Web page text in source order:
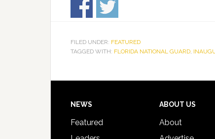
FILED UNDER: FEATURED
TAGGED WITH: FLORIDA NATIONAL GUARD,
Footer
NEWS
Featured
ABOUT US
About